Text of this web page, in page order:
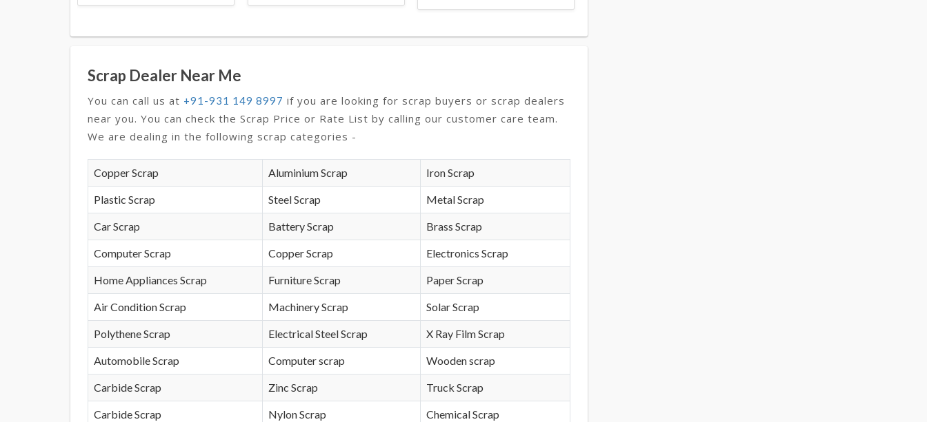
Scrap Dealer Near Me
You can call us at +91-931 149 8997 if you are looking for scrap buyers or scrap dealers
near you. You can check the Scrap Price or Rate List by calling our customer care team.
We are dealing in the following scrap categories -
Copper Scrap Aluminium Scrap Iron Scrap
Plastic Scrap Steel Scrap Metal Scrap
Car Scrap Battery Scrap Brass Scrap
Computer Scrap Copper Scrap Electronics Scrap
Home Appliances Scrap Furniture Scrap Paper Scrap
Air Condition Scrap Machinery Scrap Solar Scrap
Polythene Scrap Electrical Steel Scrap X Ray Film Scrap
Automobile Scrap Computer scrap Wooden scrap
Carbide Scrap Zinc Scrap Truck Scrap
Carbide Scrap Nylon Scrap Chemical Scrap